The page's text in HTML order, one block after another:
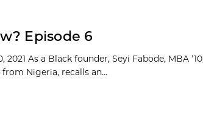
Episode 6
2021 As a Black founder, Seyi Fabode, MBA
Nigeria, recalls an...